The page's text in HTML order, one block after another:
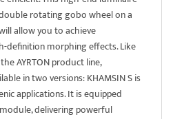
rotating gobo wheel on a
allow you to achieve
definition morphing effects. Like
AYRTON product line,
in two versions: KHAMSIN S is
applications. It is equipped
delivering powerful